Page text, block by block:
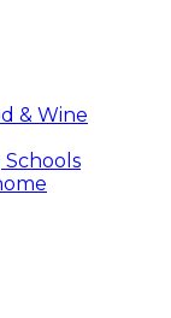
& Wine
Schools